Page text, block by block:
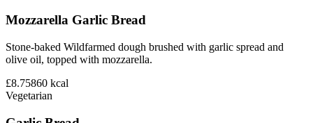
Mozzarella Garlic Bread
Stone-baked Wildfarmed dough brushed with garlic spread and
olive oil, topped with mozzarella.
£8.75860 kcal
Vegetarian